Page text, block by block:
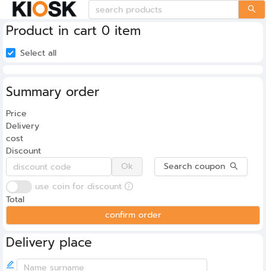
Product in cart 0 item
Select all
Summary order
Price
Delivery
cost
Discount
Ok
Search coupon
use coin for discount
Total
confirm order
Delivery place